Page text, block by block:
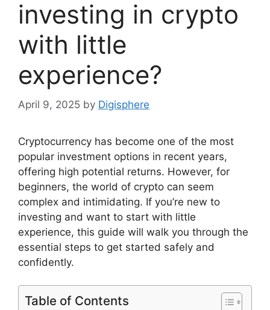
investing in crypto
with little
experience?
April 9, 2025 by Digisphere
Cryptocurrency has become one of the most
popular investment options in recent years,
offering high potential returns. However, for
beginners, the world of crypto can seem
complex and intimidating. If you’re new to
investing and want to start with little
experience, this guide will walk you through the
essential steps to get started safely and
confidently.
Table of Contents